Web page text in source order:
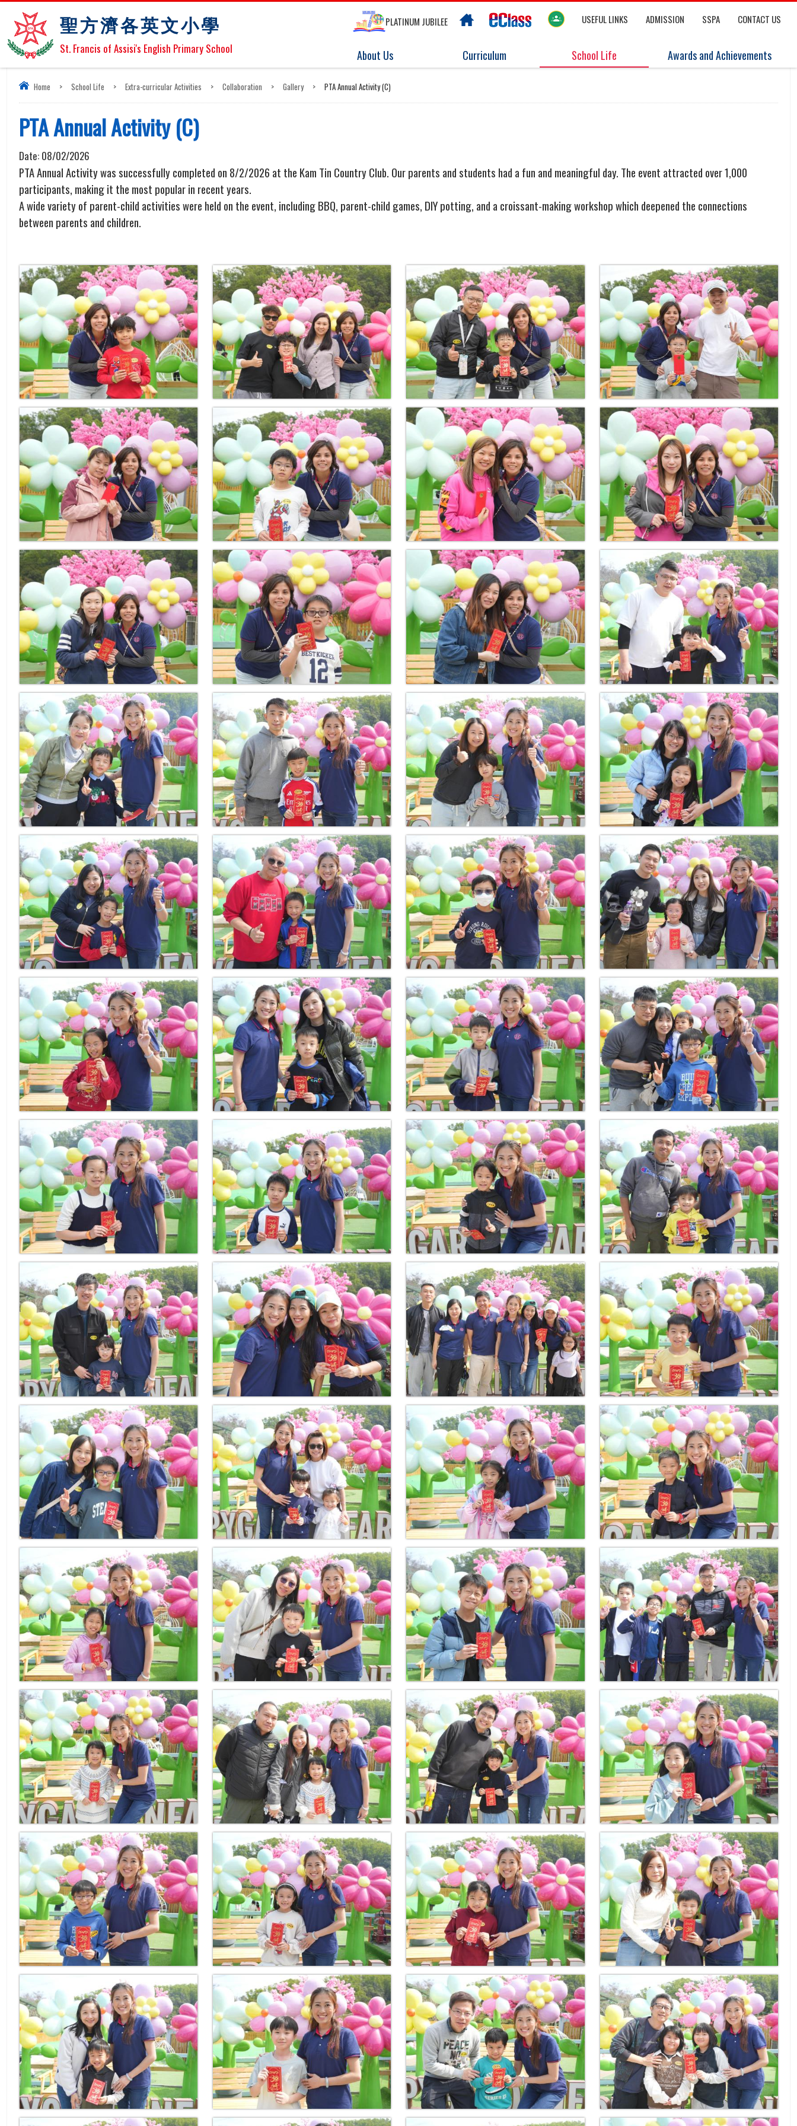
聖方濟各英文小學
St. Francis of Assisi's English Primary School
PLATINUM JUBILEE USEFUL LINKS ADMISSION SSPA CONTACT US
About Us Curriculum School Life Awards and Achievements
Home > School Life > Extra-curricular Activities > Collaboration > Gallery > PTA Annual Activity (C)
PTA Annual Activity (C)
Date: 08/02/2026
PTA Annual Activity was successfully completed on 8/2/2026 at the Kam Tin Country Club. Our parents and students had a fun and meaningful day. The event attracted over 1,000
participants, making it the most popular in recent years.
A wide variety of parent-child activities were held on the event, including BBQ, parent-child games, DIY potting, and a croissant-making workshop which deepened the connections
between parents and children.